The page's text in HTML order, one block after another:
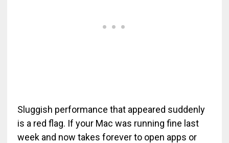
Sluggish performance that appeared suddenly
is a red flag. If your Mac was running fine last
week and now takes forever to open apps or